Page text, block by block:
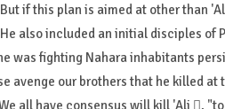
if this plan is aimed at other than
also included an initial disciples of
was fighting Nahara inhabitants
avenge our brothers that he killed
all have consensus will kill 'Ali ,